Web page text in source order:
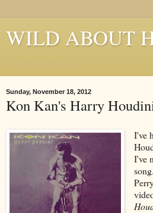
WILD ABOUT
Sunday, November 18, 2012
Kon Kan's Harry
I've
I've